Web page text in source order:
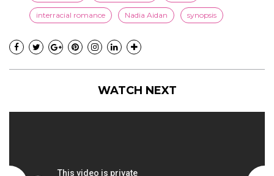
interracial romance Nadia Aidan synopsis
WATCH NEXT